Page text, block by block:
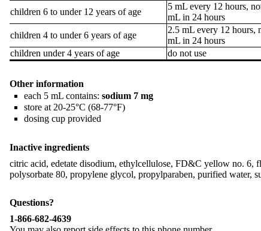
children 6 to under 12 years of age
5 mL every 12 hours,
mL in 24 hours
children 4 to under 6 years of age
2.5 mL every 12 hours,
mL in 24 hours
children under 4 years of age
do not use
Other information
each 5 mL contains: sodium 7 mg
store at 20-25°C (68-77°F)
dosing cup provided
Inactive ingredients
citric acid, edetate disodium, ethylcellulose, FD&C yellow no. 6,
polysorbate 80, propylene glycol, propylparaben, purified water,
Questions?
1-866-682-4639